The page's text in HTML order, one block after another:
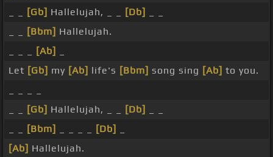
[Gb] Hallelujah, _ _ [Db]
[Bbm] Hallelujah.
[Ab]
Let [Gb] my [Ab] life's [Bbm] song sing [Ab] to you.
[Gb] Hallelujah, _ _ [Db]
[Bbm] [Db]
[Ab] Hallelujah.